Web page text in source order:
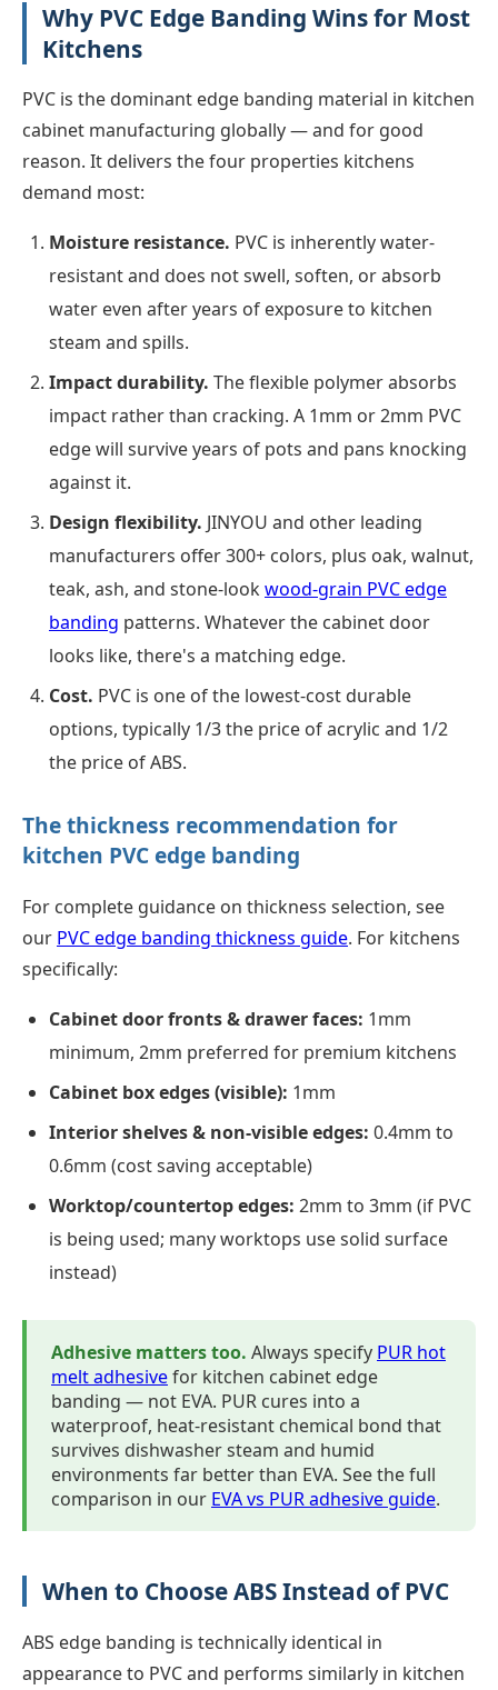
Why PVC Edge Banding Wins for Most
Kitchens
PVC is the dominant edge banding material in kitchen
cabinet manufacturing globally — and for good
reason. It delivers the four properties kitchens
demand most:
Moisture resistance. PVC is inherently water-
resistant and does not swell, soften, or absorb
water even after years of exposure to kitchen
steam and spills.
Impact durability. The flexible polymer absorbs
impact rather than cracking. A 1mm or 2mm PVC
edge will survive years of pots and pans knocking
against it.
Design flexibility. JINYOU and other leading
manufacturers offer 300+ colors, plus oak, walnut,
teak, ash, and stone-lookwood-grain PVC edge
banding patterns. Whatever the cabinet door
looks like, there's a matching edge.
Cost. PVC is one of the lowest-cost durable
options, typically 1/3 the price of acrylic and 1/2
the price of ABS.
The thickness recommendation for
kitchen PVC edge banding
For complete guidance on thickness selection, see
our PVC edge banding thickness guide. For kitchens
specifically:
Cabinet door fronts & drawer faces: 1mm
minimum, 2mm preferred for premium kitchens
Cabinet box edges (visible): 1mm
Interior shelves & non-visible edges: 0.4mm to
0.6mm (cost saving acceptable)
Worktop/countertop edges: 2mm to 3mm (if PVC
is being used; many worktops use solid surface
instead)
Adhesive matters too. Always specify PUR hot
melt adhesivefor kitchen cabinet edge
banding — not EVA. PUR cures into a
waterproof, heat-resistant chemical bond that
survives dishwasher steam and humid
environments far better than EVA. See the full
comparison in our EVA vs PUR adhesive guide.
When to Choose ABS Instead of PVC
ABS edge banding is technically identical in
appearance to PVC and performs similarly in kitchen